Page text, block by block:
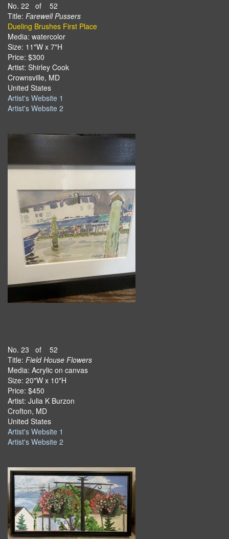
No. 22 of 52
Title: Farewell Pussers
Dueling Brushes First Place
Media: watercolor
Size: 11"W x 7"H
Price: $300
Artist: Shirley Cook
Crownsville, MD
United States
Artist's Website 1
Artist's Website 2
No. 23 of 52
Title: Field House Flowers
Media: Acrylic on canvas
Size: 20"W x 10"H
Price: $450
Artist: Julia K Burzon
Crofton, MD
United States
Artist's Website 1
Artist's Website 2